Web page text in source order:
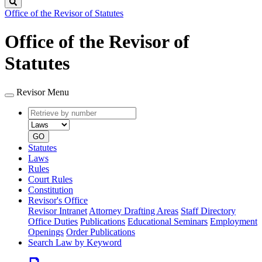
Office of the Revisor of Statutes
Office of the Revisor of
Statutes
Revisor Menu
Retrieve
by
number
type
GO
Statutes
Laws
Rules
Court Rules
Constitution
Revisor's Office
Revisor Intranet Attorney Drafting Areas Staff Directory
Office Duties Publications Educational Seminars Employment
Openings Order Publications
Search Law by Keyword